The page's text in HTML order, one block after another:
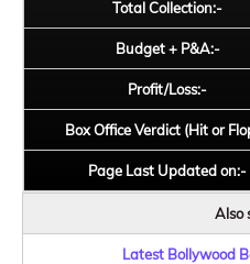
Total Collection:-
Budget + P&A:-
Profit/Loss:-
Box Office Verdict (Hit or
Page Last Updated on:-
Also
Latest Bollywood